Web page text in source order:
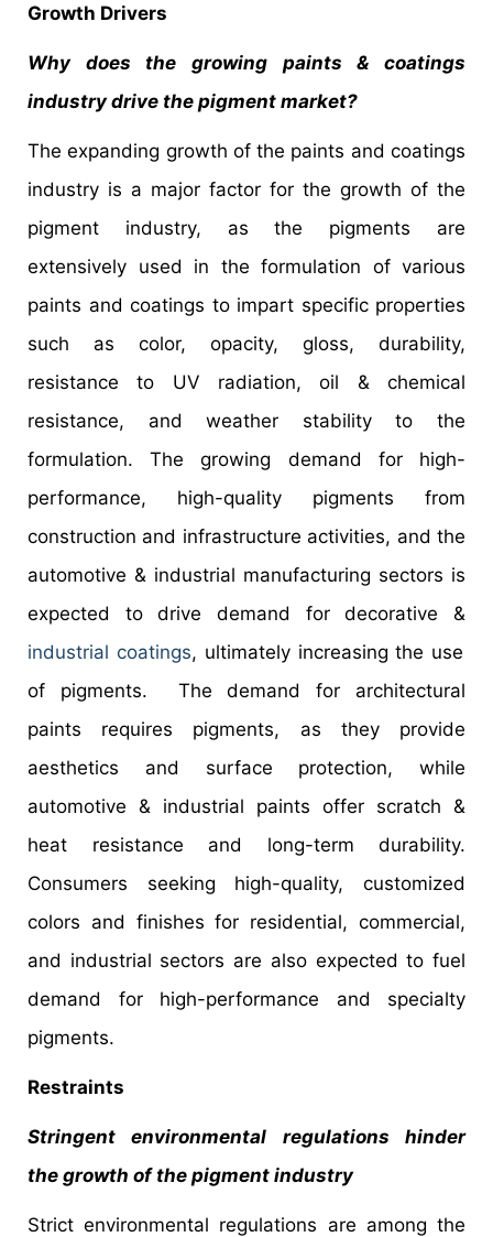
Growth Drivers
Why does the growing paints & coatings
industry drive the pigment market?
The expanding growth of the paints and coatings
industry is a major factor for the growth of the
pigment industry, as the pigments are
extensively used in the formulation of various
paints and coatings to impart specific properties
such as color, opacity, gloss, durability,
resistance to UV radiation, oil & chemical
resistance, and weather stability to the
formulation. The growing demand for high-
performance, high-quality pigments from
construction and infrastructure activities, and the
automotive & industrial manufacturing sectors is
expected to drive demand for decorative &
industrial coatings, ultimately increasing the use
of pigments. The demand for architectural
paints requires pigments, as they provide
aesthetics and surface protection, while
automotive & industrial paints offer scratch &
heat resistance and long-term durability.
Consumers seeking high-quality, customized
colors and finishes for residential, commercial,
and industrial sectors are also expected to fuel
demand for high-performance and specialty
pigments.
Restraints
Stringent environmental regulations hinder
the growth of the pigment industry
Strict environmental regulations are among the